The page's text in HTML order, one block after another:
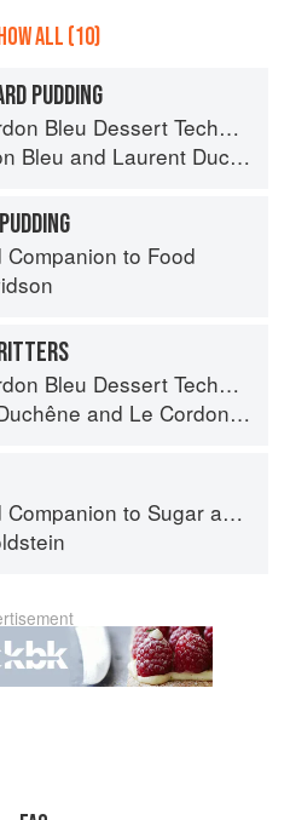
ALL (10)
PUDDING
Bleu Dessert Techniques
Bleu and Laurent Duchêne
Companion to Food
Bleu Dessert Techniques
and Le Cordon Bleu
to Sugar and Sweets